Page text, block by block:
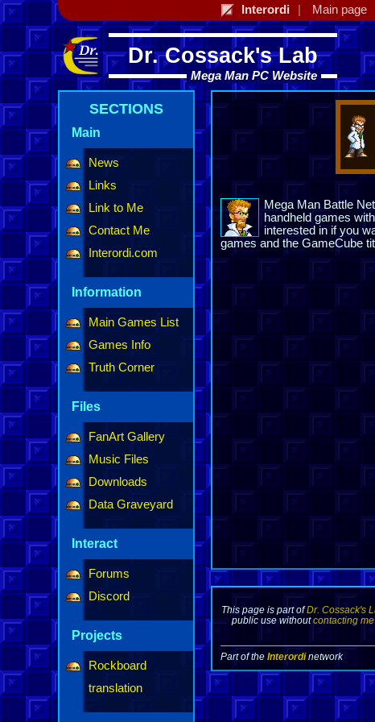
Interordi Main page
Dr. Cossack's Lab
Mega Man PC Website
Mega Man Battle
handheld games
interested in if you
games and the GameCube
SECTIONS
Main
News
Links
Link to Me
Contact Me
Interordi.com
Information
Main Games List
Games Info
Truth Corner
Files
FanArt Gallery
Music Files
Downloads
Data Graveyard
Interact
Forums
Discord
Projects
Rockboard
translation
This page is part ofDr. Cossack's
public use withoutcontacting me
Part of the Interordinetwork